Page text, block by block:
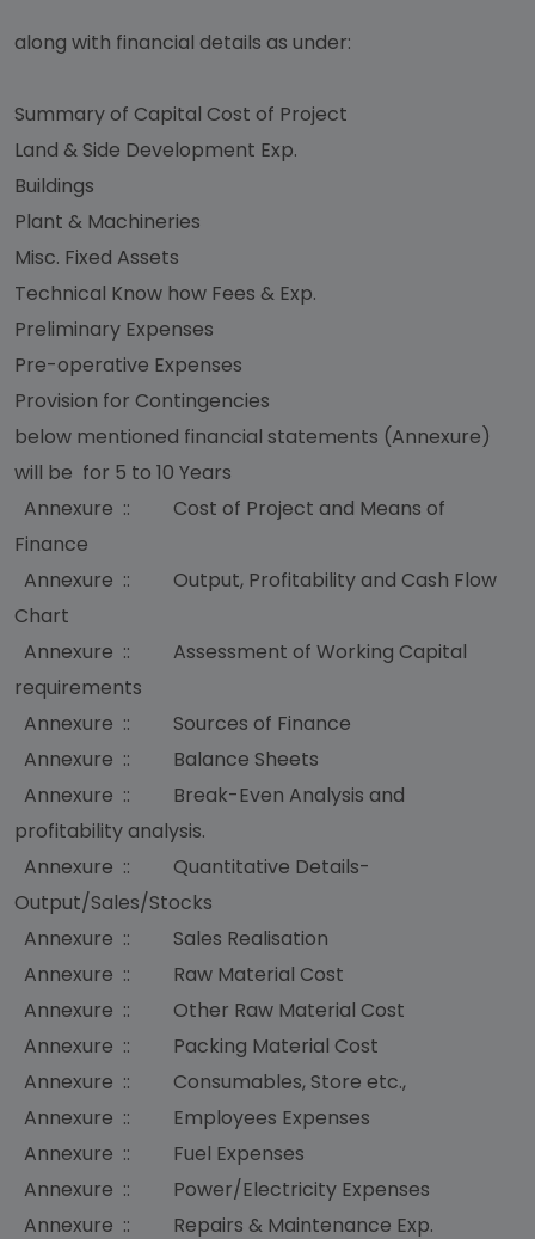
along with financial details as under:
Summary of Capital Cost of Project
Land & Side Development Exp.
Buildings
Plant & Machineries
Misc. Fixed Assets
Technical Know how Fees & Exp.
Preliminary Expenses
Pre-operative Expenses
Provision for Contingencies
below mentioned financial statements (Annexure)
will be for 5 to 10 Years
Annexure :: Cost of Project and Means of
Finance
Annexure :: Output, Profitability and Cash Flow
Chart
Annexure :: Assessment of Working Capital
requirements
Annexure :: Sources of Finance
Annexure :: Balance Sheets
Annexure :: Break-Even Analysis and
profitability analysis.
Annexure :: Quantitative Details-
Output/Sales/Stocks
Annexure :: Sales Realisation
Annexure :: Raw Material Cost
Annexure :: Other Raw Material Cost
Annexure :: Packing Material Cost
Annexure :: Consumables, Store etc.,
Annexure :: Employees Expenses
Annexure :: Fuel Expenses
Annexure :: Power/Electricity Expenses
Annexure :: Repairs & Maintenance Exp.